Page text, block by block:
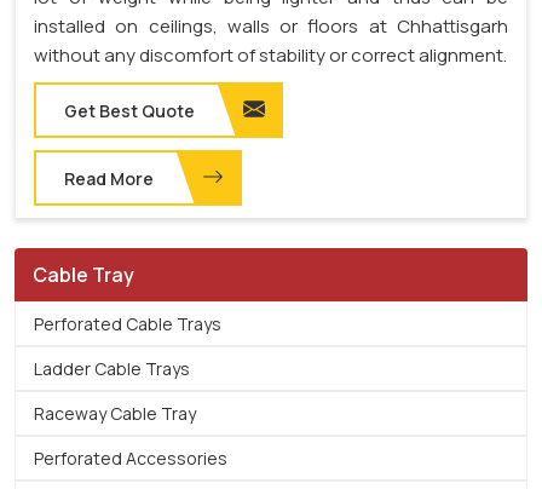
installed on ceilings, walls or floors at Chhattisgarh
without any discomfort of stability or correct alignment.
Get Best Quote
Read More
Cable Tray
Perforated Cable Trays
Ladder Cable Trays
Raceway Cable Tray
Perforated Accessories